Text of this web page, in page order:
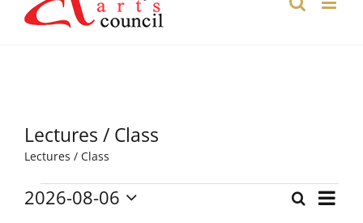
Lectures / Class
Lectures / Class
Events
Events
SearchEvent
Month
2026-08-06